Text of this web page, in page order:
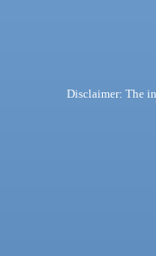
Disclaimer: The